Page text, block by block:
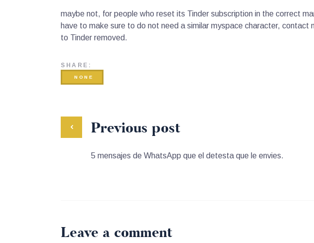
maybe not, for people who reset its Tinder subscription in the correct
have to make sure to do not need a similar myspace character,
to Tinder removed.
SHARE:
NONE
Previous post
5 mensajes de WhatsApp que el detesta que le envies.
Leave a comment